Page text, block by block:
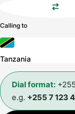
Calling to
Tanzania
Dial format:
e.g. +255 7 123